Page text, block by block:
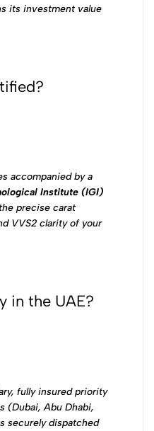
its investment value
accompanied by a
Institute (IGI)
precise carat
VVS2 clarity of your
in the UAE?
fully insured priority
(Dubai, Abu Dhabi,
securely dispatched